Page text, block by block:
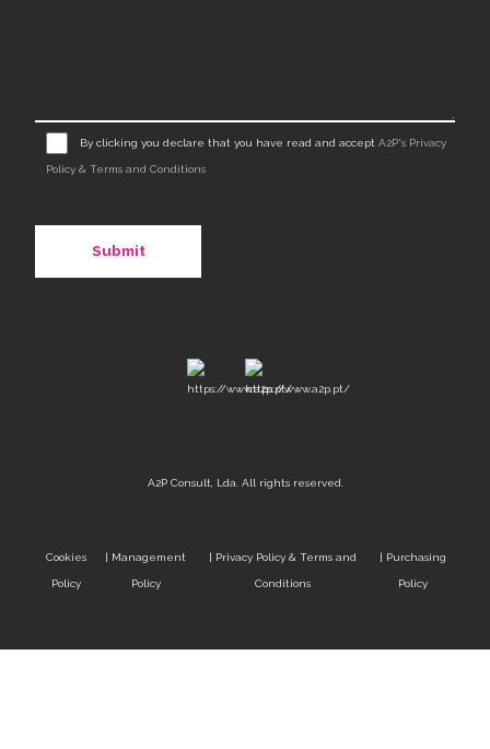
By clicking you declare that you have read and accept A2P's Privacy
Policy & Terms and Conditions
A2P Consult, Lda. All rights reserved.
Cookies
Policy
Management
Policy
Privacy Policy & Terms and
Conditions
Purchasing
Policy